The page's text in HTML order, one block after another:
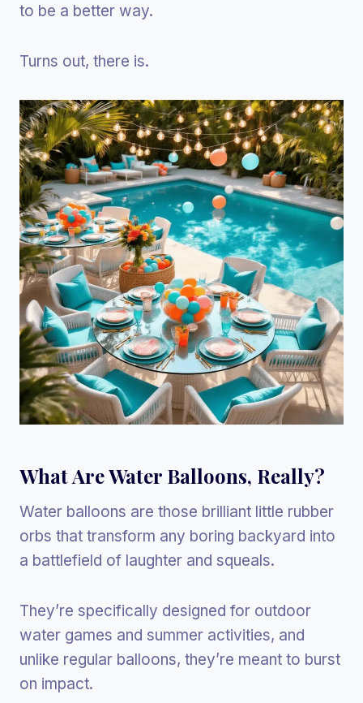
to be a better way.
Turns out, there is.
What Are Water Balloons, Really?
Water balloons are those brilliant little rubber
orbs that transform any boring backyard into
a battlefield of laughter and squeals.
They’re specifically designed for outdoor
water games and summer activities, and
unlike regular balloons, they’re meant to burst
on impact.